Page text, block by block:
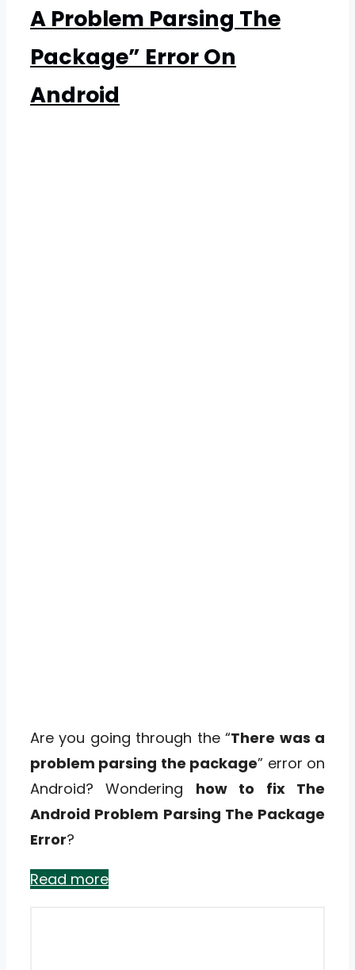
A Problem Parsing The
Package” Error On
Android
Are you going through the “There was a
problem parsing the package” error on
Android? Wondering how to fix The
Android Problem Parsing The Package
Error?
Read more